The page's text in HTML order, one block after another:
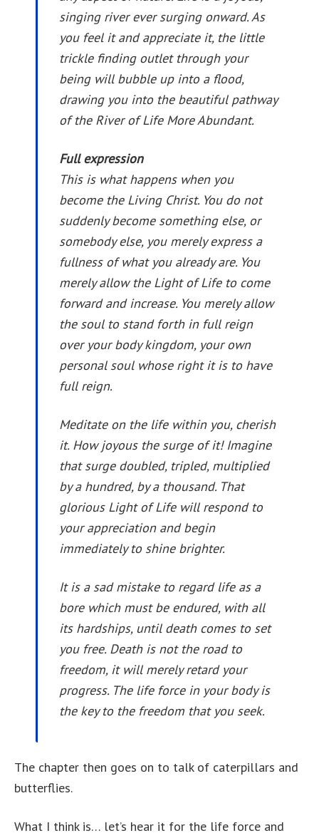
singing river ever surging onward. As
you feel it and appreciate it, the little
trickle finding outlet through your
being will bubble up into a flood,
drawing you into the beautiful pathway
of the River of Life More Abundant.
Full expression
This is what happens when you
become the Living Christ. You do not
suddenly become something else, or
somebody else, you merely express a
fullness of what you already are. You
merely allow the Light of Life to come
forward and increase. You merely allow
the soul to stand forth in full reign
over your body kingdom, your own
personal soul whose right it is to have
full reign.
Meditate on the life within you, cherish
it. How joyous the surge of it! Imagine
that surge doubled, tripled, multiplied
by a hundred, by a thousand. That
glorious Light of Life will respond to
your appreciation and begin
immediately to shine brighter.
It is a sad mistake to regard life as a
bore which must be endured, with all
its hardships, until death comes to set
you free. Death is not the road to
freedom, it will merely retard your
progress. The life force in your body is
the key to the freedom that you seek.
The chapter then goes on to talk of caterpillars and
butterflies.
What I think is… let’s hear it for the life force and